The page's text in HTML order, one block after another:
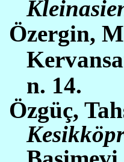
Özergin,
n. 14.
Özgüç,
Kesikköp